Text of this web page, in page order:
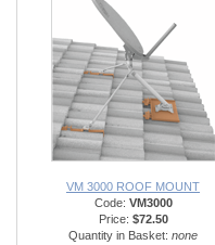
VM 3000 ROOF MOUNT
Code: VM3000
Price: $72.50
Quantity in Basket: none